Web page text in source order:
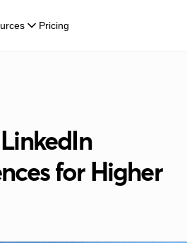
Pricing
for Higher